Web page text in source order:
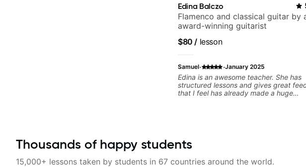
Edina Balczo
Flamenco and classical guitar by
award-winning guitarist
$80 / lesson
Samuel· ·January 2025
Edina is an awesome teacher. She has
structured lessons and gives great
that I feel has already made a huge
Thousands of happy students
15,000+ lessons taken by students in 67 countries around the world.